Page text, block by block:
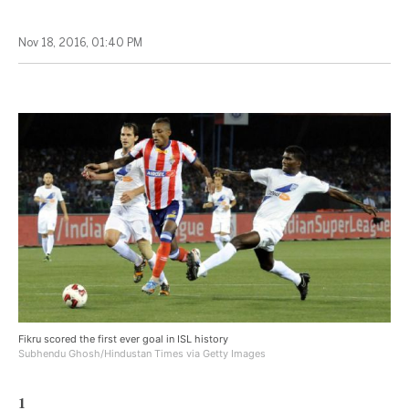
Nov 18, 2016, 01:40 PM
Fikru scored the first ever goal in ISL history
Subhendu Ghosh/Hindustan Times via Getty Images
1